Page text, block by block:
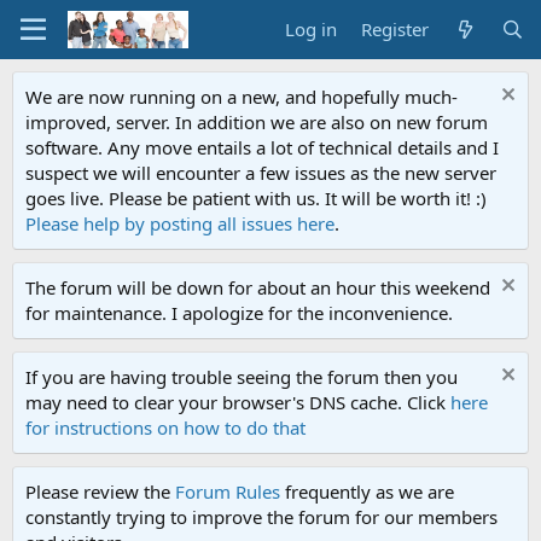
Log in Register
We are now running on a new, and hopefully much-
improved, server. In addition we are also on new forum
software. Any move entails a lot of technical details and I
suspect we will encounter a few issues as the new server
goes live. Please be patient with us. It will be worth it! :)
Please help by posting all issues here.
The forum will be down for about an hour this weekend
for maintenance. I apologize for the inconvenience.
If you are having trouble seeing the forum then you
may need to clear your browser's DNS cache. Click here
for instructions on how to do that
Please review the Forum Rules frequently as we are
constantly trying to improve the forum for our members